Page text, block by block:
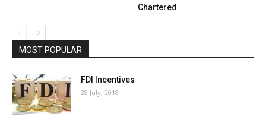
Chartered
MOST POPULAR
FDI Incentives
28 July, 2018